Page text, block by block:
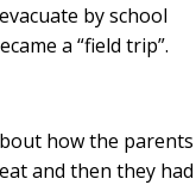
by school
a “field trip”.
how the parents
and then they had